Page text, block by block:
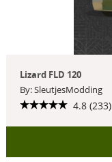
Lizard FLD 120
By: SleutjesModding
4.8 (233)